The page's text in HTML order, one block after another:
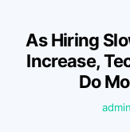
As Hiring
Increase,
Do
admin